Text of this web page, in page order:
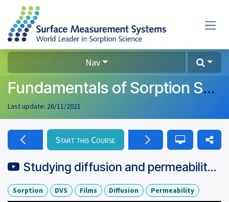
Skip to Content
Nav
Fundamentals of Sorption Science
Last update: 26/11/2021
Studying diffusion and permeability of films using a gravimetric
Start this Course
Sorption DVS Films Diffusion Permeability